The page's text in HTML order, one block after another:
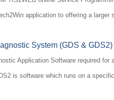
application to offering a
System (GDS & GDS2)
Application Software required for
is software which runs on a